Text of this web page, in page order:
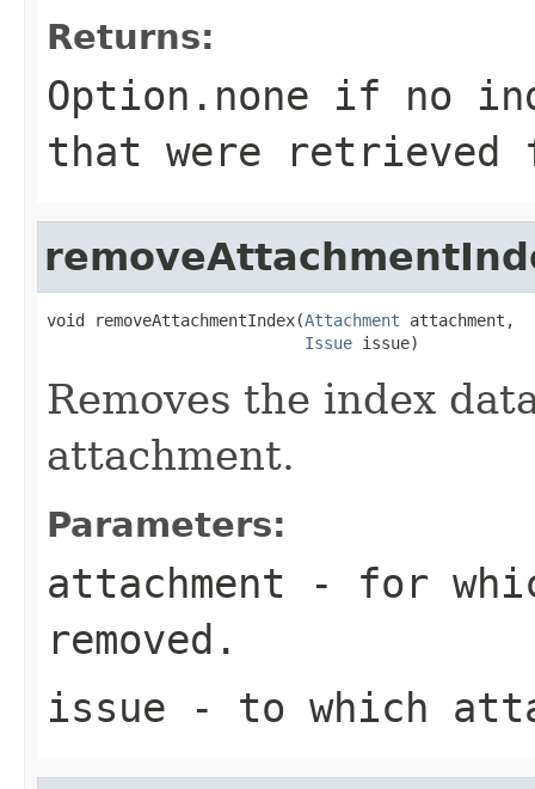
Returns:
Option.none if no
that were retrieved
void removeAttachmentIndex(Attachment attachment,
Issue issue)
Removes the index
attachment.
Parameters:
attachment - for
removed.
issue - to which